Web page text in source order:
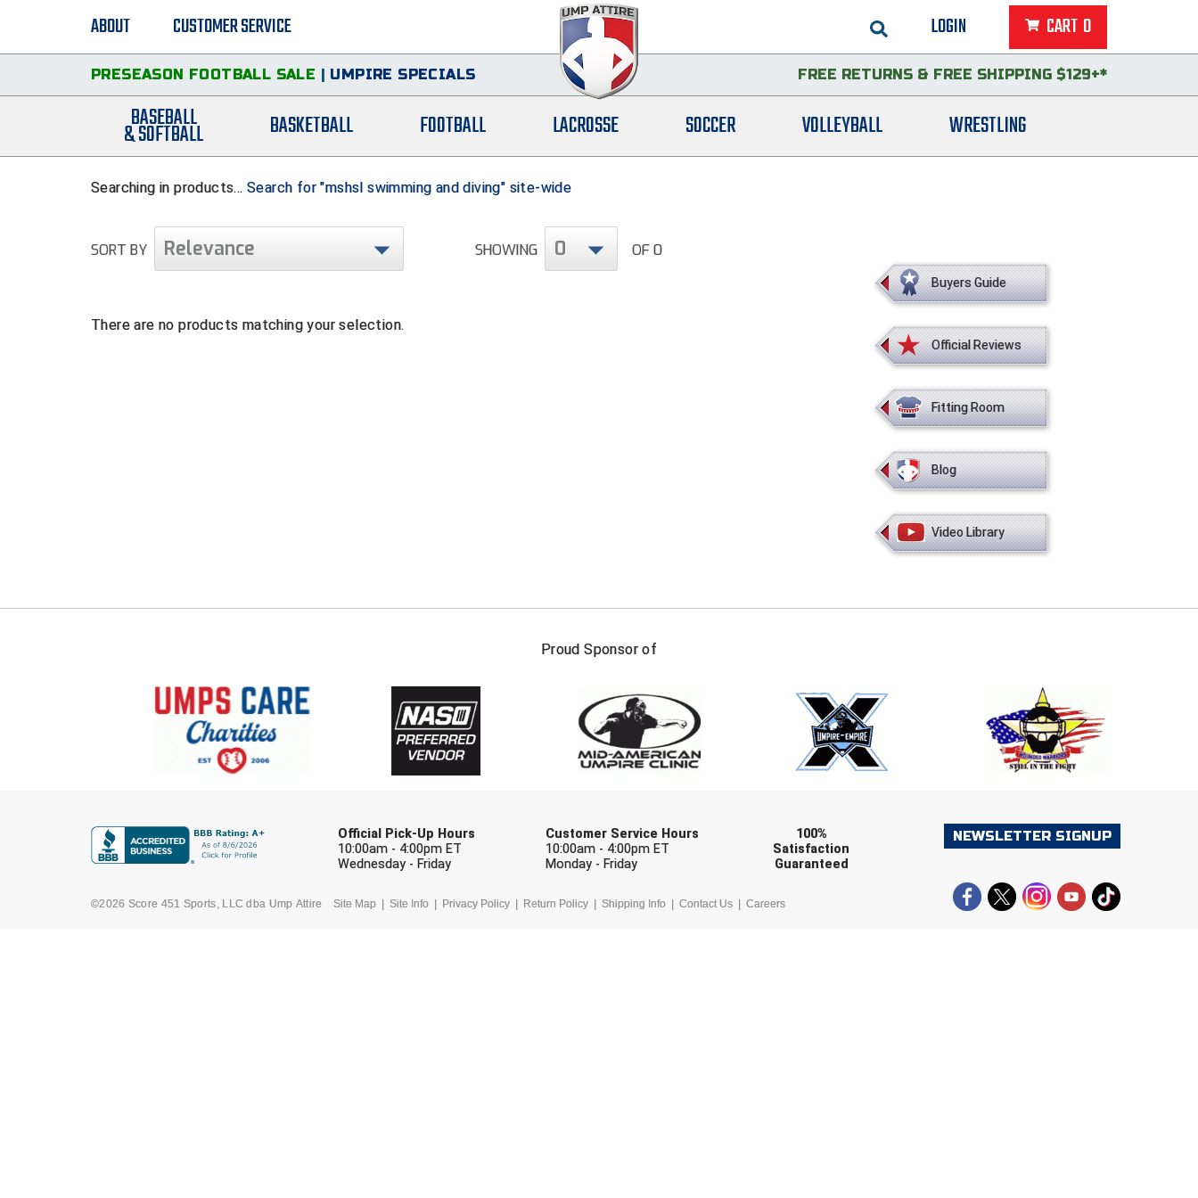
LOGIN CART 0
ABOUT CUSTOMER SERVICE
PRESEASON FOOTBALL SALE | UMPIRE SPECIALS FREE RETURNS & FREE SHIPPING $129+*
BASEBALL
& SOFTBALL BASKETBALL FOOTBALL LACROSSE SOCCER VOLLEYBALL WRESTLING
Searching in products... Search for "mshsl swimming and diving" site-wide
SORT BY Relevance SHOWING 0 OF 0
There are no products matching your selection.
Buyers Guide
Official Reviews
Fitting Room
Blog
Video Library
Proud Sponsor of
Official Pick-Up Hours
10:00am - 4:00pm ET
Wednesday - Friday
Customer Service Hours
10:00am - 4:00pm ET
Monday - Friday
100%
Satisfaction
Guaranteed
©2026 Score 451 Sports, LLC dba Ump Attire Site Map Site Info Privacy Policy Return Policy Shipping Info Contact Us Careers
NEWSLETTER SIGNUP
FIRST NAME
Check one or more sport-specific newsletters (recommended)
BASEBALL BASKETBALL FOOTBALL
SOCCER